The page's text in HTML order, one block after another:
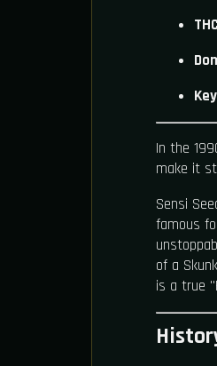
In the
make it
Sensi
famous
of a
is a true